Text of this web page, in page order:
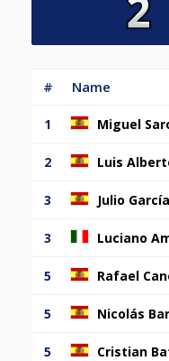
# Name
1 Miguel
2 Luis
3 Julio
3 Luciano
5 Rafael
5 Nicolás
5 Cristian